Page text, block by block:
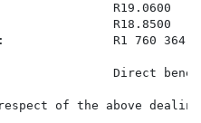
R19.0600
R18.8500
R1 760
Direct
respect of the above